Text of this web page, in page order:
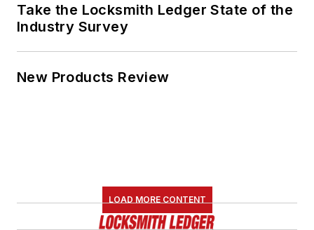
Take the Locksmith Ledger State of the
Industry Survey
New Products Review
LOAD MORE CONTENT